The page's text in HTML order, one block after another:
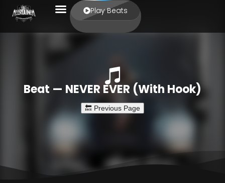
Play Beats
Beat — NEVER EVER (With Hook)